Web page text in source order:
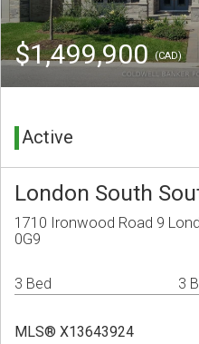
$1,499,900(CAD)
Active
London South
1710 Ironwood Road 9
0G9
3 Bed 3
MLS® X13643924